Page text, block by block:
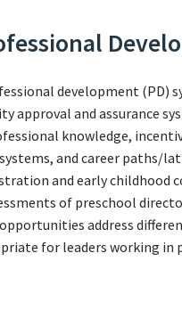
development (PD)
approval and assurance
knowledge,
and career paths/
and early childhood
of preschool
address
for leaders working in